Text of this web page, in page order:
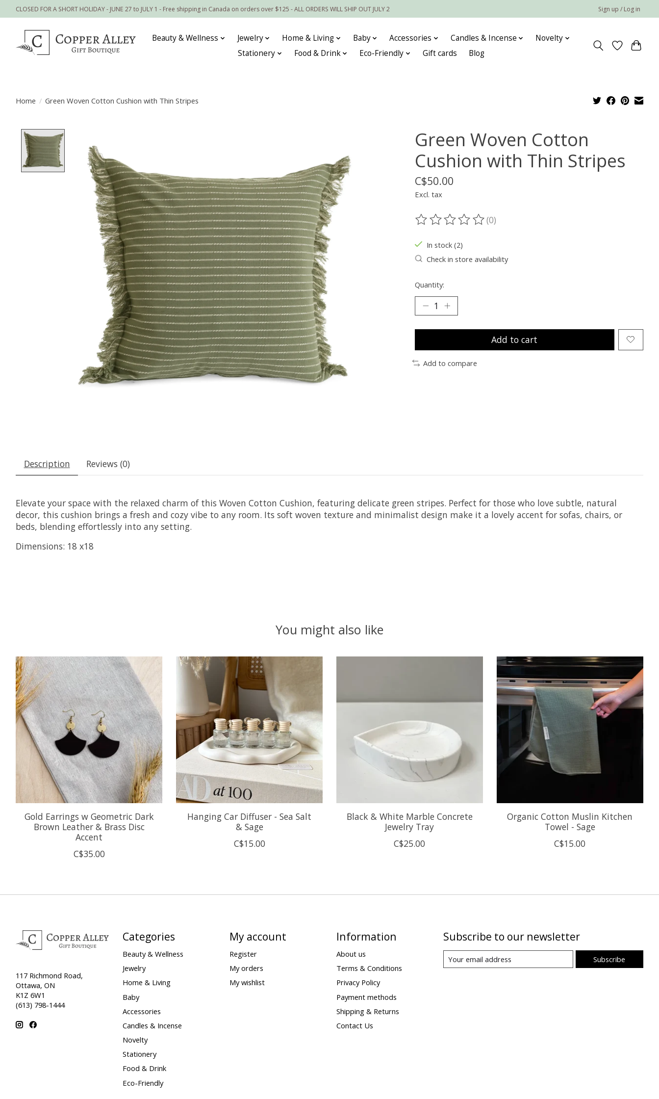
CLOSED FOR A SHORT HOLIDAY - JUNE 27 to JULY 1 - Free shipping in Canada on orders over $125 - ALL ORDERS WILL SHIP OUT JULY 2 Sign up / Log in
Beauty & Wellness Jewelry Home & Living Baby Accessories Candles & Incense
Novelty
Stationery
Food & Drink Eco-Friendly Gift cards Blog
Home / Green Woven Cotton Cushion with Thin Stripes
Green Woven Cotton
Cushion with Thin Stripes
C$50.00
Excl. tax
The rating of this product is
(0)
In stock (2)
Check in store availability
Quantity:
Add to cart
Add to compare
Description Reviews (0)
Elevate your space with the relaxed charm of this Woven Cotton Cushion, featuring delicate green stripes. Perfect for those who love subtle, natural
decor, this cushion brings a fresh and cozy vibe to any room. Its soft woven texture and minimalist design make it a lovely accent for sofas, chairs, or
beds, blending effortlessly into any setting.
Dimensions: 18 x18
You might also like
Product carousel items
Gold Earrings w Geometric Dark
Brown Leather & Brass Disc
Accent
C$35.00
Hanging Car Diffuser - Sea Salt
& Sage
C$15.00
Black & White Marble Concrete
Jewelry Tray
C$25.00
Organic Cotton Muslin Kitchen
Towel - Sage
C$15.00
117 Richmond Road,
Ottawa, ON
K1Z 6W1
(613) 798-1444
Categories
Beauty & Wellness
Jewelry
Home & Living
Baby
Accessories
Candles & Incense
Novelty
Stationery
Food & Drink
Eco-Friendly
My account
Register
My orders
My wishlist
Information
About us
Terms & Conditions
Privacy Policy
Payment methods
Shipping & Returns
Contact Us
Subscribe to our newsletter
Subscribe